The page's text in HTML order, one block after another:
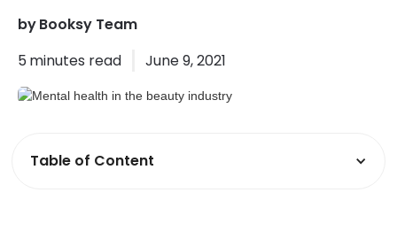
byBooksy Team
5 minutes read June 9, 2021
Table of Content